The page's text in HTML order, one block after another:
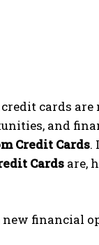
cards
and
Credit Cards.
Cards are,
new financial